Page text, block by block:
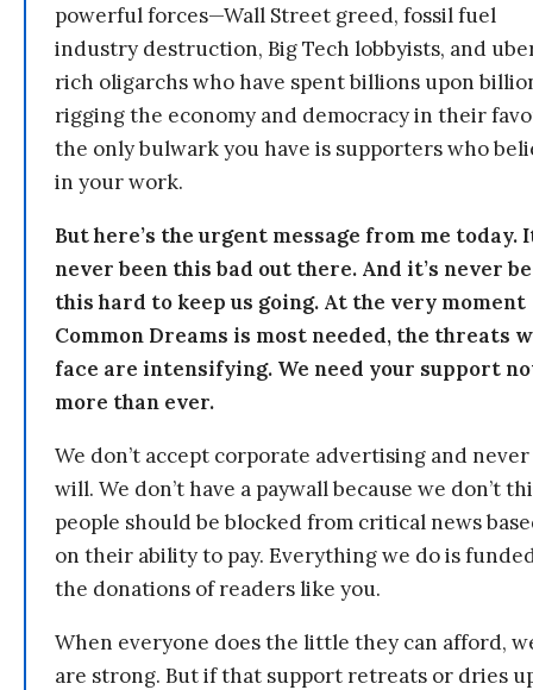
powerful forces—Wall Street greed, fossil fuel
industry destruction, Big Tech lobbyists, and
rich oligarchs who have spent billions upon
rigging the economy and democracy in their
the only bulwark you have is supporters who
in your work.
But here’s the urgent message from me today.
never been this bad out there. And it’s never
this hard to keep us going. At the very moment
Common Dreams is most needed, the threats
face are intensifying. We need your support
more than ever.
We don’t accept corporate advertising and never
will. We don’t have a paywall because we don’t
people should be blocked from critical news
on their ability to pay. Everything we do is
the donations of readers like you.
When everyone does the little they can afford,
are strong. But if that support retreats or dries